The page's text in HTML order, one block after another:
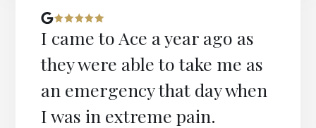
I came to Ace a year ago as
they were able to take me as
an emergency that day when
I was in extreme pain.